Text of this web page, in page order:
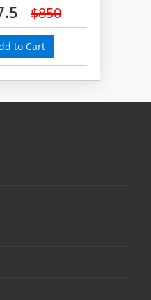
$850
to Cart